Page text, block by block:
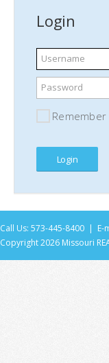
Login
Username
Password
Remember
Call Us: 573-445-8400 | E-
Copyright2026 Missouri